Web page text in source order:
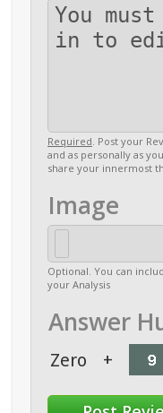
Required. Post your
and as personally as
share your innermost
Image
Optional. You can
your Analysis
Answer
Zero +